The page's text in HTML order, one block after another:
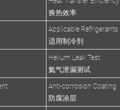
换热效率
Applicable Refrigerants
适用制冷剂
Helium Leak Test
氦气泄漏测试
Anti-corrosion Coating
防腐涂层